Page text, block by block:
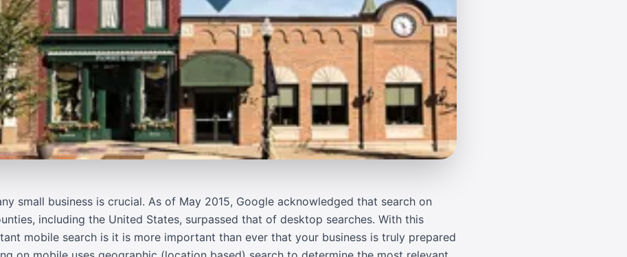
small business is crucial. As of May 2015, Google acknowledged that search on
including the United States, surpassed that of desktop searches. With this
mobile search is it is more important than ever that your business is truly prepared